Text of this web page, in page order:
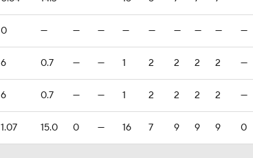
0 — — — — — — — — —
6 0.7 — — 1 2 2 2 2 —
6 0.7 — — 1 2 2 2 2 —
1.07 15.0 0 — 16 7 9 9 9 0